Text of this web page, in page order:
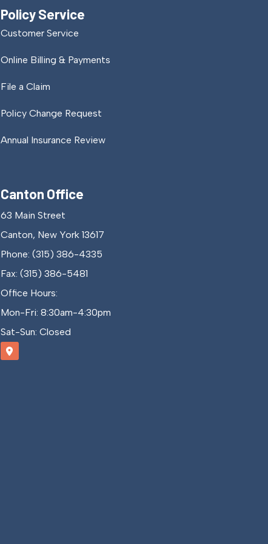
Policy Service
Customer Service
Online Billing & Payments
File a Claim
Policy Change Request
Annual Insurance Review
Canton Office
63 Main Street
Canton, New York 13617
Phone: (315) 386-4335
Fax: (315) 386-5481
Office Hours:
Mon-Fri: 8:30am-4:30pm
Sat-Sun: Closed